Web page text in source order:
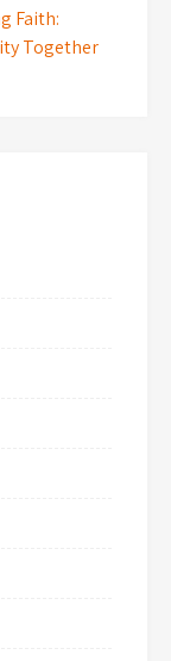
Faith:
Together